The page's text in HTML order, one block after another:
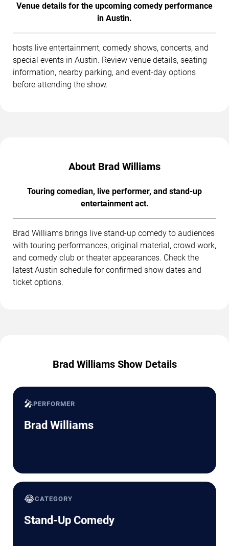
Venue details for the upcoming comedy performance
in Austin.
hosts live entertainment, comedy shows, concerts, and
special events in Austin. Review venue details, seating
information, nearby parking, and event-day options
before attending the show.
About Brad Williams
Touring comedian, live performer, and stand-up
entertainment act.
Brad Williams brings live stand-up comedy to audiences
with touring performances, original material, crowd work,
and comedy club or theater appearances. Check the
latest Austin schedule for confirmed show dates and
ticket options.
Brad Williams Show Details
🎤PERFORMER
Brad Williams
😂CATEGORY
Stand-Up Comedy